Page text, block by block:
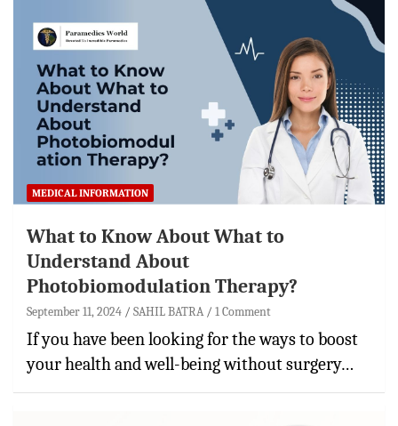
MEDICAL INFORMATION
What to Know About What to
Understand About
Photobiomodulation Therapy?
September 11, 2024 SAHIL BATRA 1 Comment
If you have been looking for the ways to boost
your health and well-being without surgery…